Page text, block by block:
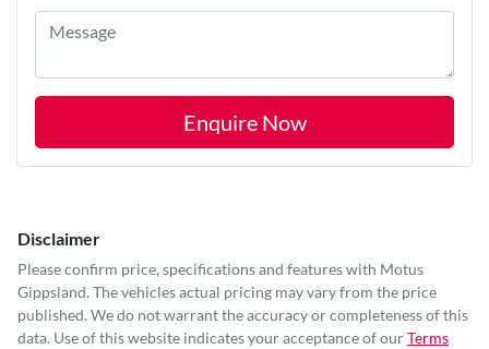
Enquire Now
Disclaimer
Please confirm price, specifications and features with Motus
Gippsland. The vehicles actual pricing may vary from the price
published. We do not warrant the accuracy or completeness of this
data. Use of this website indicates your acceptance of ourTerms